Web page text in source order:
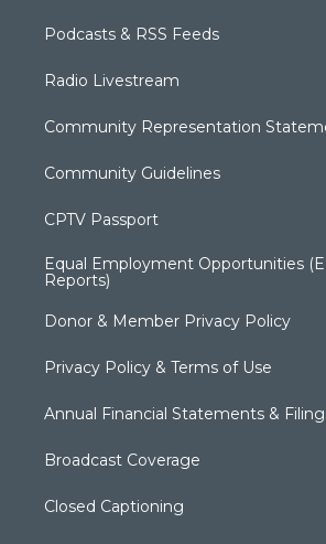
Podcasts & RSS Feeds
Radio Livestream
Community Representation
Community Guidelines
CPTV Passport
Equal Employment Opportunities
Reports)
Donor & Member Privacy Policy
Privacy Policy & Terms of Use
Annual Financial Statements &
Broadcast Coverage
Closed Captioning